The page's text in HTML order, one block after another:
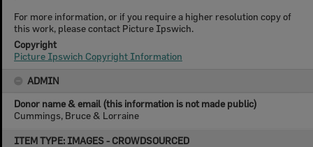
ITEM TYPE: IMAGES - CROWDSOURCED
For more information, or if you require a higher resolution copy of
this work, please contact Picture Ipswich.
Copyright
Picture Ipswich Copyright Information
ADMIN
Donor name & email (this information is not made public)
Cummings, Bruce & Lorraine